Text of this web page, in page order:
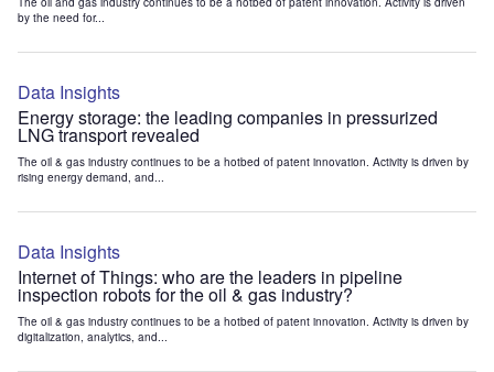
by the need for...
Data Insights
Energy storage: the leading companies in pressurized
LNG transport revealed
The oil & gas industry continues to be a hotbed of patent innovation. Activity is driven by
rising energy demand, and...
Data Insights
Internet of Things: who are the leaders in pipeline
inspection robots for the oil & gas industry?
The oil & gas industry continues to be a hotbed of patent innovation. Activity is driven by
digitalization, analytics, and...